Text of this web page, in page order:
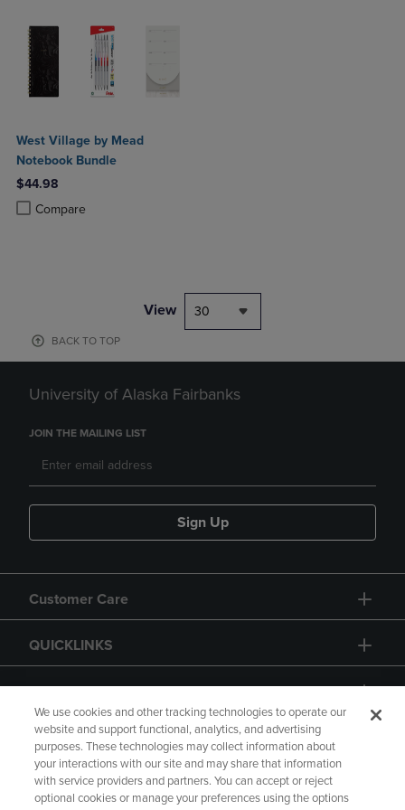
West Village by Mead
Notebook Bundle
$44.98
Compare
Product added, Select 2 to 4 Products to Compare, Items added for
Product removed, Select 2 to 4 Products to Compare, Items added
View 30
BACK TO TOP
University of Alaska Fairbanks
JOIN THE MAILING LIST
Sign Up
Customer Care
QUICKLINKS
GIFT CARD
Copyright Privacy Policy Accessibility
We use cookies and other tracking technologies to operate our
website and support functional, analytics, and advertising
purposes. These technologies may collect information about
your interactions with our site and may share that information
with service providers and partners. You can accept or reject
optional cookies or manage your preferences using the options